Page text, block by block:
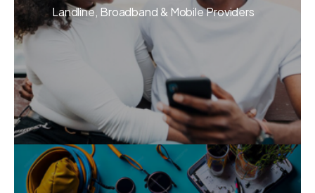
Landline, Broadband & Mobile Providers